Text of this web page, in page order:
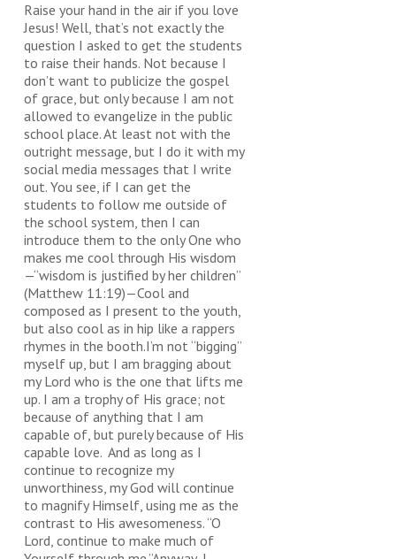
Raise your hand in the air if you love
Jesus! Well, that’s not exactly the
question I asked to get the students
to raise their hands. Not because I
don’t want to publicize the gospel
of grace, but only because I am not
allowed to evangelize in the public
school place. At least not with the
outright message, but I do it with my
social media messages that I write
out. You see, if I can get the
students to follow me outside of
the school system, then I can
introduce them to the only One who
makes me cool through His wisdom
—“wisdom is justified by her children”
(Matthew 11:19)—Cool and
composed as I present to the youth,
but also cool as in hip like a rappers
rhymes in the booth.I’m not “bigging”
myself up, but I am bragging about
my Lord who is the one that lifts me
up. I am a trophy of His grace; not
because of anything that I am
capable of, but purely because of His
capable love. And as long as I
continue to recognize my
unworthiness, my God will continue
to magnify Himself, using me as the
contrast to His awesomeness. “O
Lord, continue to make much of